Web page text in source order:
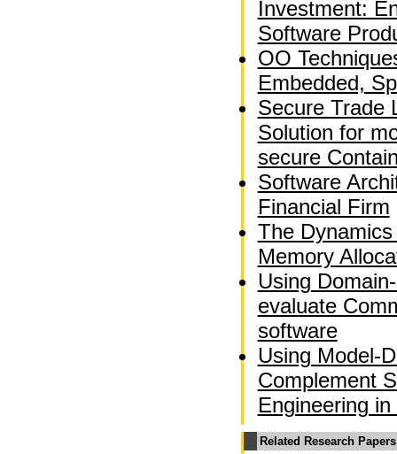
Investment:
Software
OO
Embedded,
Secure Trade
Solution for
secure
Software
Financial Firm
The
Memory
Using
evaluate
software
Using Model-
Complement
Engineering
Related Research Papers